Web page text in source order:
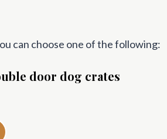
can choose one of the following:
door dog crates